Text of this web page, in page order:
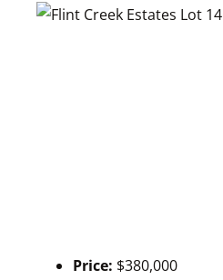
Price: $380,000